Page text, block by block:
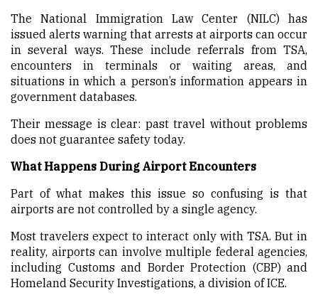
The National Immigration Law Center (NILC) has
issued alerts warning that arrests at airports can occur
in several ways. These include referrals from TSA,
encounters in terminals or waiting areas, and
situations in which a person’s information appears in
government databases.
Their message is clear: past travel without problems
does not guarantee safety today.
What Happens During Airport Encounters
Part of what makes this issue so confusing is that
airports are not controlled by a single agency.
Most travelers expect to interact only with TSA. But in
reality, airports can involve multiple federal agencies,
including Customs and Border Protection (CBP) and
Homeland Security Investigations, a division of ICE.